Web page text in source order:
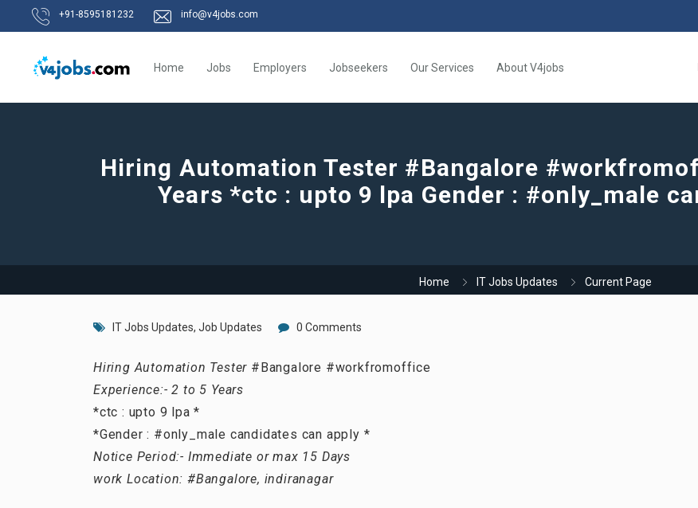
+91-8595181232 info@v4jobs.com
Home Jobs Employers Jobseekers Our Services About V4jobs
Hiring Automation Tester #Bangalore
Years *ctc : upto 9 lpa Gender : #only_male
Home IT Jobs Updates Current Page
IT Jobs Updates, Job Updates 0 Comments
Hiring Automation Tester #Bangalore #workfromoffice
Experience:- 2 to 5 Years
*ctc : upto 9 lpa *
*Gender : #only_male candidates can apply *
Notice Period:- Immediate or max 15 Days
work Location: #Bangalore, indiranagar